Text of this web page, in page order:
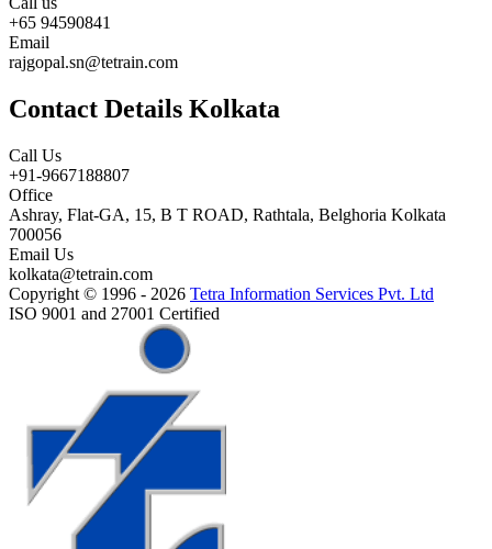
+65 94590841
Email
rajgopal.sn@tetrain.com
Contact Details Kolkata
Call Us
+91-9667188807
Office
Ashray, Flat-GA, 15, B T ROAD, Rathtala, Belghoria Kolkata
700056
Email Us
kolkata@tetrain.com
Copyright © 1996 - 2026 Tetra Information Services Pvt. Ltd
ISO 9001 and 27001 Certified